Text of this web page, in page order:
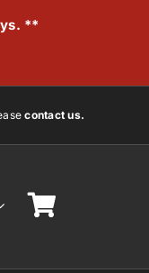
**
contact us.